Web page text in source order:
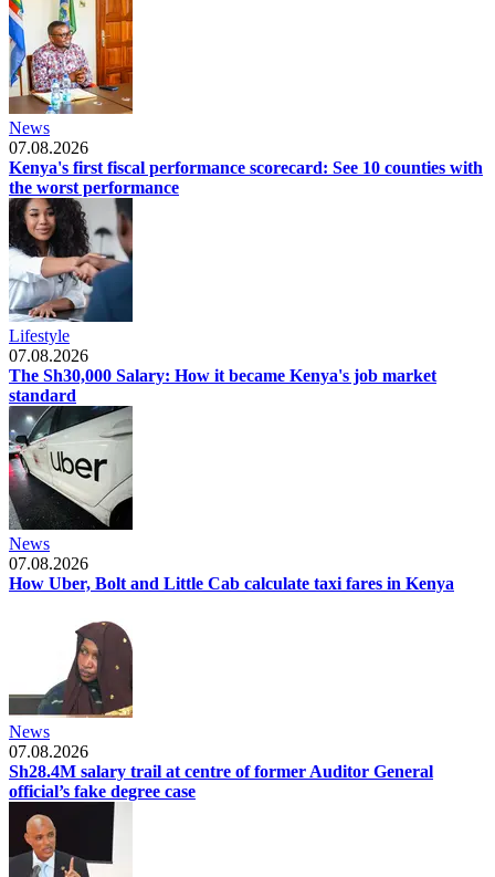
News
07.08.2026
Kenya's first fiscal performance scorecard: See 10 counties with
the worst performance
Lifestyle
07.08.2026
The Sh30,000 Salary: How it became Kenya's job market
standard
News
07.08.2026
How Uber, Bolt and Little Cab calculate taxi fares in Kenya
News
07.08.2026
Sh28.4M salary trail at centre of former Auditor General
official’s fake degree case